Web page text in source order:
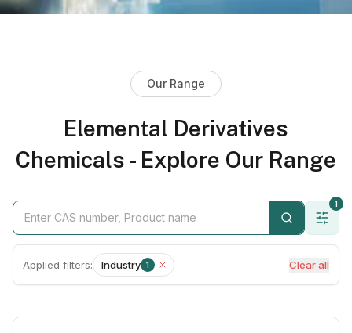
Our Range
Elemental Derivatives
Chemicals - Explore Our Range
1
Applied filters: Industry 1 Clear all